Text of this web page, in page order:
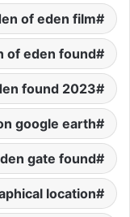
of eden film
of eden found
found 2023
google earth
gate found
location